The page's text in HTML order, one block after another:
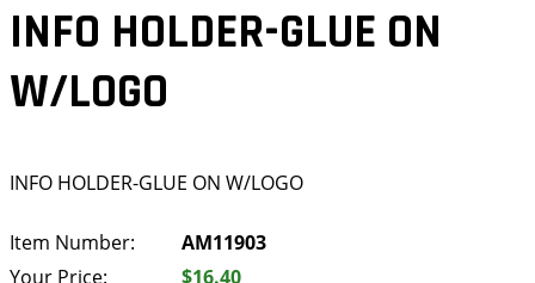
INFO HOLDER-GLUE ON
W/LOGO
INFO HOLDER-GLUE ON W/LOGO
Item Number:
AM11903
Your Price:
$16.40